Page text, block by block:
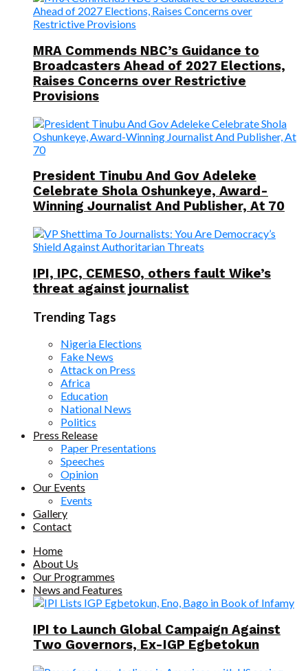
MRA Commends NBC’s Guidance to
Broadcasters Ahead of 2027 Elections,
Raises Concerns over Restrictive
Provisions
President Tinubu And Gov Adeleke
Celebrate Shola Oshunkeye, Award-
Winning Journalist And Publisher, At 70
IPI, IPC, CEMESO, others fault Wike’s
threat against journalist
Trending Tags
Nigeria Elections
Fake News
Attack on Press
Africa
Education
National News
Politics
Press Release
Paper Presentations
Speeches
Opinion
Our Events
Events
Gallery
Contact
Home
About Us
Our Programmes
News and Features
IPI to Launch Global Campaign Against
Two Governors, Ex-IGP Egbetokun